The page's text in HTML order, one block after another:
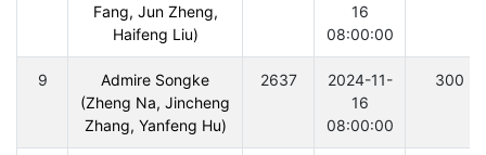
Fang, Jun Zheng,
Haifeng Liu)
16
08:00:00
9
Admire Songke
(Zheng Na, Jincheng
Zhang, Yanfeng Hu)
2637
2024-11-
16
08:00:00
300